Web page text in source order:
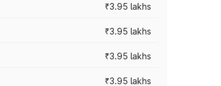
₹3.95 lakhs
₹3.95 lakhs
₹3.95 lakhs
₹3.95 lakhs